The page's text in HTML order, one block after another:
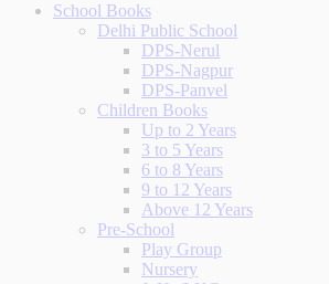
School Books
Delhi Public School
DPS-Nerul
DPS-Nagpur
DPS-Panvel
Children Books
Up to 2 Years
3 to 5 Years
6 to 8 Years
9 to 12 Years
Above 12 Years
Pre-School
Play Group
Nursery